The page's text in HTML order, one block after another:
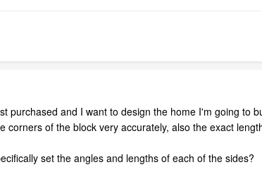
purchased and I want to design the home I'm going to
corners of the block very accurately, also the exact
set the angles and lengths of each of the sides?